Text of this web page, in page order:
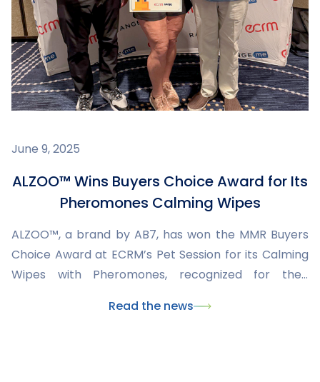
June 9, 2025
ALZOO™ Wins Buyers Choice Award for Its
Pheromones Calming Wipes
ALZOO™, a brand by AB7, has won the MMR Buyers
Choice Award at ECRM’s Pet Session for its Calming
Wipes with Pheromones, recognized for their
Read the news